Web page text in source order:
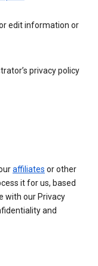
edit information or
privacy policy
affiliates or other
it for us, based
with our Privacy
and